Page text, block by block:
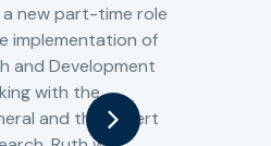
a new part-time role
implementation of
and Development
with the
and the Expert